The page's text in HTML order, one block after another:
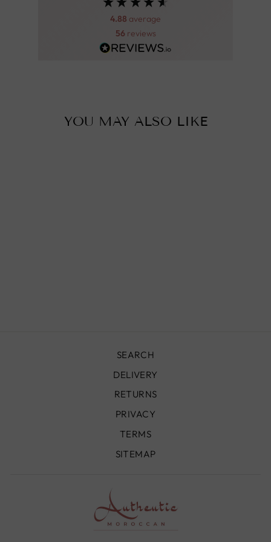
4.88 average
56 reviews
YOU MAY ALSO LIKE
SEARCH
DELIVERY
RETURNS
PRIVACY
TERMS
SITEMAP